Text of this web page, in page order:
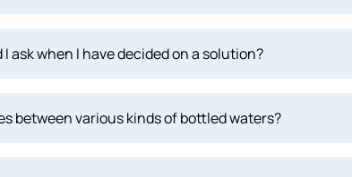
ask when I have decided on a solution?
between various kinds of bottled waters?